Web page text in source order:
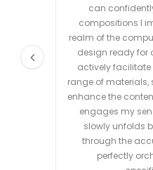
can
compositions I
realm of the
design ready for
actively
range of materials,
enhance the
engages my
slowly unfolds
through the
perfectly